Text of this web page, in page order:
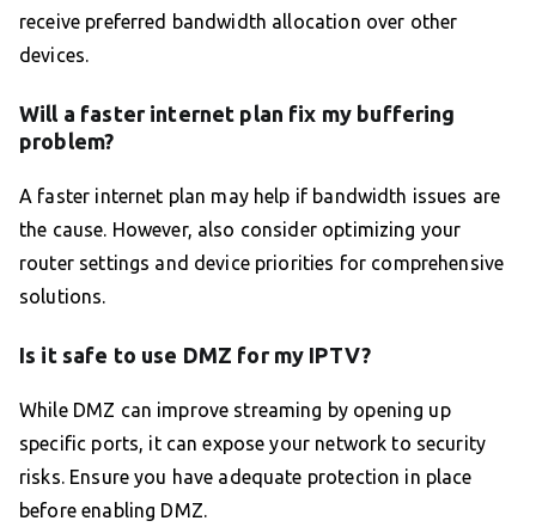
receive preferred bandwidth allocation over other
devices.
Will a faster internet plan fix my buffering
problem?
A faster internet plan may help if bandwidth issues are
the cause. However, also consider optimizing your
router settings and device priorities for comprehensive
solutions.
Is it safe to use DMZ for my IPTV?
While DMZ can improve streaming by opening up
specific ports, it can expose your network to security
risks. Ensure you have adequate protection in place
before enabling DMZ.